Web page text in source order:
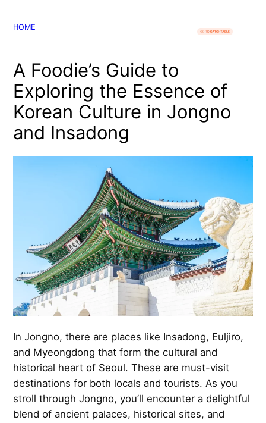
HOME
A Foodie’s Guide to
Exploring the Essence of
Korean Culture in Jongno
and Insadong
In Jongno, there are places like Insadong, Euljiro,
and Myeongdong that form the cultural and
historical heart of Seoul. These are must-visit
destinations for both locals and tourists. As you
stroll through Jongno, you’ll encounter a delightful
blend of ancient palaces, historical sites, and